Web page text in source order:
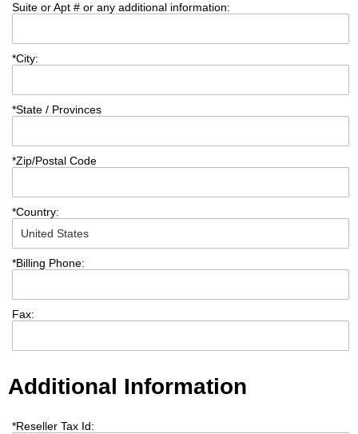
Suite or Apt # or any additional information:
*City:
*State / Provinces
*Zip/Postal Code
*Country:
*Billing Phone:
Fax:
Additional Information
*Reseller Tax Id: